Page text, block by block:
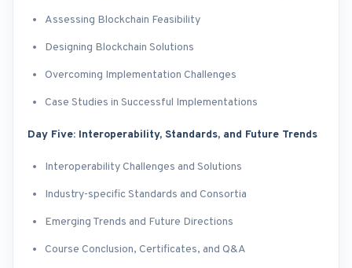
Assessing Blockchain Feasibility
Designing Blockchain Solutions
Overcoming Implementation Challenges
Case Studies in Successful Implementations
Day Five: Interoperability, Standards, and Future Trends
Interoperability Challenges and Solutions
Industry-specific Standards and Consortia
Emerging Trends and Future Directions
Course Conclusion, Certificates, and Q&A